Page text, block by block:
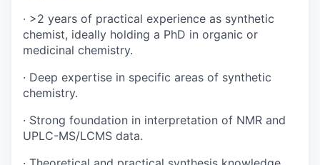
· >2 years of practical experience as synthetic
chemist, ideally holding a PhD in organic or
medicinal chemistry.
· Deep expertise in specific areas of synthetic
chemistry.
· Strong foundation in interpretation of NMR and
UPLC-MS/LCMS data.